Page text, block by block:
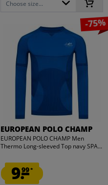
Choose size...
-75%
EUROPEAN POLO CHAMP
EUROPEAN POLO CHAMP Men
Thermo Long-sleeved Top navy SPA...
9.99*